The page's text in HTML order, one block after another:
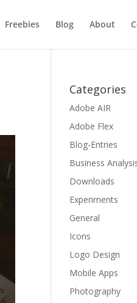
Freebies Blog About
Categories
Adobe AIR
Adobe Flex
Blog-Entries
Business
Downloads
Experiments
General
Icons
Logo Design
Mobile Apps
Photography